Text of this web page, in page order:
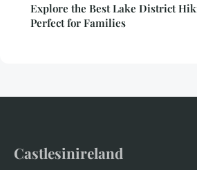
Explore the Best Lake District
Perfect for Families
Castlesinireland